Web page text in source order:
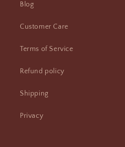
Blog
Customer Care
Terms of Service
Refund policy
Shipping
Privacy